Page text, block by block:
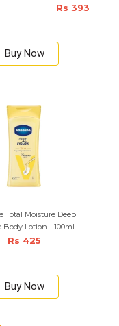
Rs 393
Buy Now
Total Moisture Deep
Body Lotion - 100ml
Rs 425
Buy Now